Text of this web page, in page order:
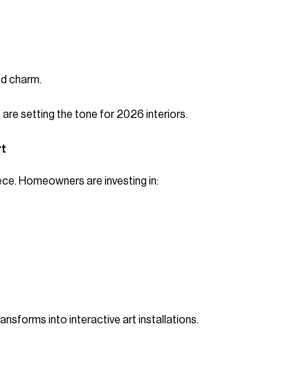
charm.
are setting the tone for 2026 interiors.
Homeowners are investing in:
into interactive art installations.